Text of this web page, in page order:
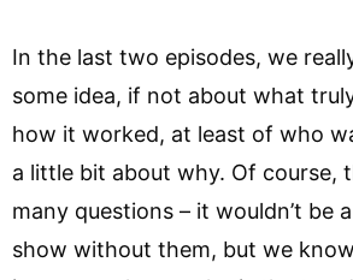
In the last two episodes, we
some idea, if not about what
how it worked, at least of who
a little bit about why. Of course,
many questions – it wouldn’t be
show without them, but we